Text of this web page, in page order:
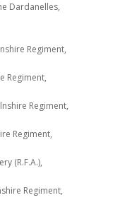
Dardanelles,
Regiment,
Regiment,
Regiment,
Regiment,
(R.F.A.),
Regiment,